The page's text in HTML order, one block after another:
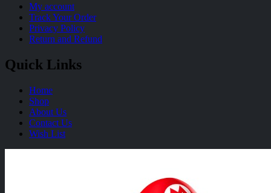
My account
Track Your Order
Privacy Policy
Return and Refund
Quick Links
Home
Shop
About Us
Contact Us
Wish List